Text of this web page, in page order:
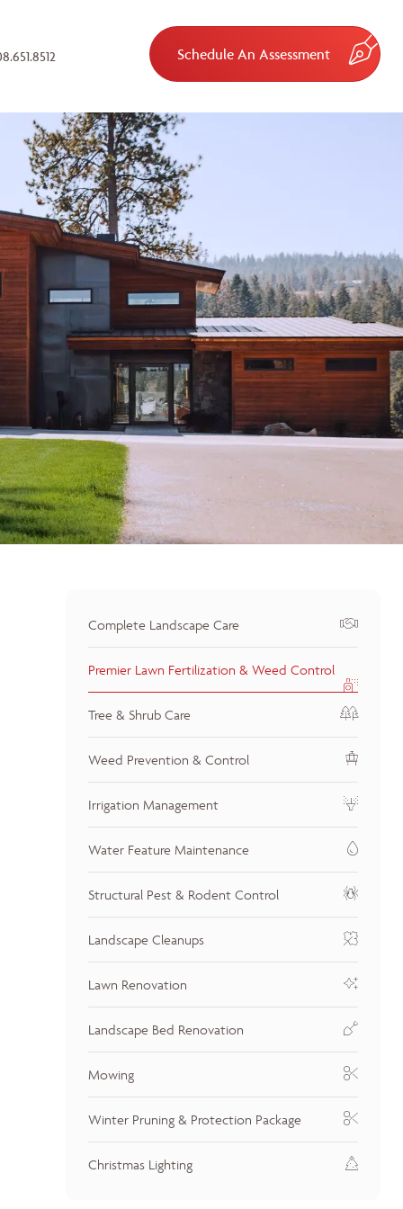
Schedule An Assessment
Complete Landscape Care
Premier Lawn Fertilization & Weed Control
Tree & Shrub Care
Weed Prevention & Control
Irrigation Management
Water Feature Maintenance
Structural Pest & Rodent Control
Landscape Cleanups
Lawn Renovation
Landscape Bed Renovation
Mowing
Winter Pruning & Protection Package
Christmas Lighting